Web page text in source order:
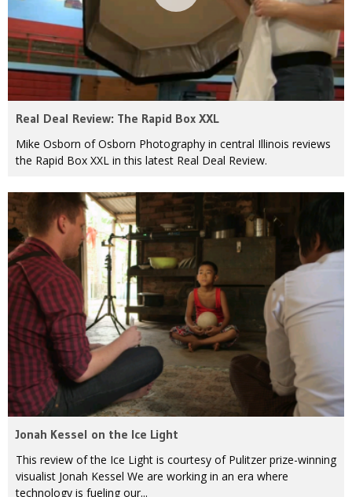
Real Deal Review: The Rapid Box XXL
Mike Osborn of Osborn Photography in central Illinois reviews
the Rapid Box XXL in this latest Real Deal Review.
Jonah Kessel on the Ice Light
This review of the Ice Light is courtesy of Pulitzer prize-winning
visualist Jonah Kessel We are working in an era where
technology is fueling our...